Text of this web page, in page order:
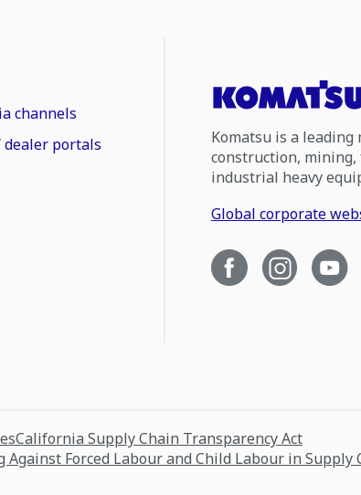
channels
dealer portals
Komatsu is a
construction, mining,
industrial heavy
Global corporate
California Supply Chain Transparency Act
Against Forced Labour and Child Labour in Supply